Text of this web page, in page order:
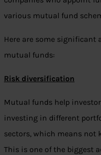
various mutual fund
Here are some significant
mutual funds:
Risk diversification
Mutual funds help
investing in different
sectors, which means not
This is one of the biggest